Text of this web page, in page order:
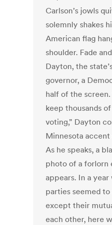
Carlson’s jowls
solemnly shakes
American flag
shoulder. Fade
Dayton, the
governor, a
half of the
keep thousands
voting,” Dayton
Minnesota
As he speaks, a
photo of a forlorn
appears. In a
parties seemed
except their
each other, here